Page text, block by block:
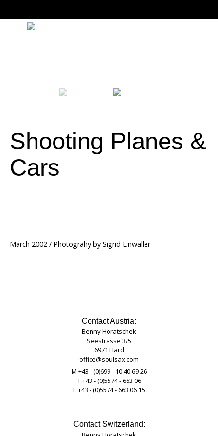
Shooting Planes &
Cars
March 2002 / Photograhy by Sigrid Einwaller
Contact Austria:
Benny Horatschek
Seestrasse 3/5
6971 Hard
office@soulsax.com
M +43 - (0)699 - 10 40 69 26
T +43 - (0)5574 - 663 06
F +43 - (0)5574 - 663 06 15
Contact Switzerland: